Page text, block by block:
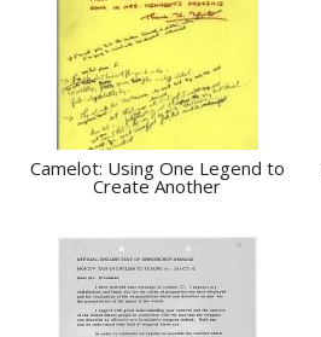
Camelot: Using One Legend to
Create Another